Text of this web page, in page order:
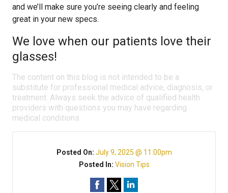
and we’ll make sure you’re seeing clearly and feeling
great in your new specs.
We love when our patients love their
glasses!
The content on this blog is not intended to be a
substitute for professional medical advice, diagnosis, or
treatment. Always seek the advice of qualified health
providers with questions you may have regarding
medical conditions.
Posted On: July 9, 2025 @ 11:00pm
Posted In: Vision Tips